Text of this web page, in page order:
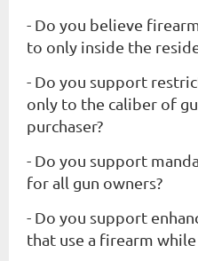
- Do you believe
to only inside the
- Do you support
only to the caliber of
purchaser?
- Do you support
for all gun owners?
- Do you support
that use a firearm